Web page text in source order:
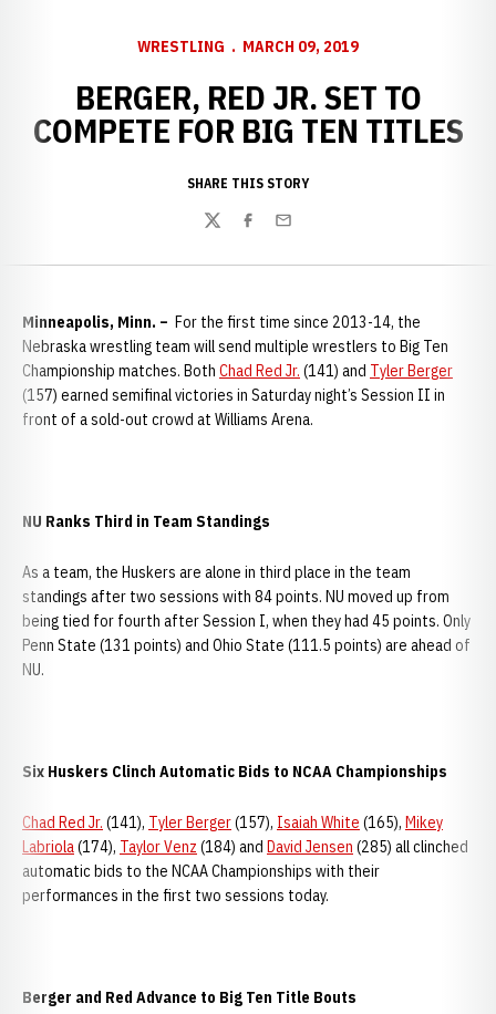
WRESTLING MARCH 09, 2019
BERGER, RED JR. SET TO
COMPETE FOR BIG TEN TITLES
SHARE THIS STORY
TwitterFacebook
Email
Minneapolis, Minn. – For the first time since 2013-14, the
Nebraska wrestling team will send multiple wrestlers to Big Ten
Championship matches. Both Chad Red Jr. (141) and Tyler Berger
(157) earned semifinal victories in Saturday night’s Session II in
front of a sold-out crowd at Williams Arena.
NU Ranks Third in Team Standings
As a team, the Huskers are alone in third place in the team
standings after two sessions with 84 points. NU moved up from
being tied for fourth after Session I, when they had 45 points. Only
Penn State (131 points) and Ohio State (111.5 points) are ahead of
NU.
Six Huskers Clinch Automatic Bids to NCAA Championships
Chad Red Jr. (141), Tyler Berger(157), Isaiah White (165), Mikey
Labriola(174), Taylor Venz (184) and David Jensen (285) all clinched
automatic bids to the NCAA Championships with their
performances in the first two sessions today.
Berger and Red Advance to Big Ten Title Bouts